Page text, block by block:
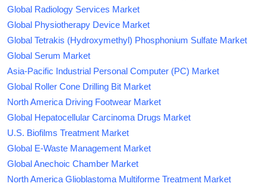
Global Radiology Services Market
Global Physiotherapy Device Market
Global Tetrakis (Hydroxymethyl) Phosphonium Sulfate Market
Global Serum Market
Asia-Pacific Industrial Personal Computer (PC) Market
Global Roller Cone Drilling Bit Market
North America Driving Footwear Market
Global Hepatocellular Carcinoma Drugs Market
U.S. Biofilms Treatment Market
Global E-Waste Management Market
Global Anechoic Chamber Market
North America Glioblastoma Multiforme Treatment Market